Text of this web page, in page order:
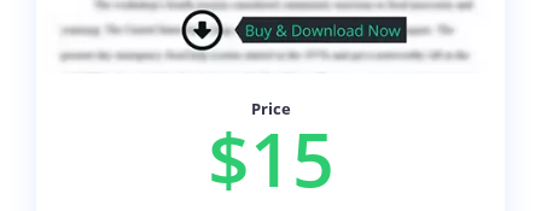
Price
$15